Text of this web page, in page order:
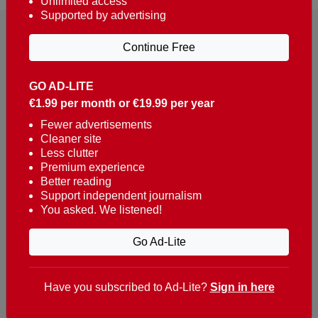
Reaching over 400,000 people a week with news
about Portugal, written in English, Dutch, German,
French, Swedish, Spanish, Italian, Russian, Romanian,
Turkish and Chinese.
Contacts
t. +351 282 341 100
e. info@theportugalnews.com
8400-415 Lagoa - Portugal
GO AD-LITE
€1.99 per month or €19.99 per year
Fewer advertisements
Cleaner site
Less clutter
Premium experience
Better reading
Support independent journalism
You asked. We listened!
Go Ad-Lite
Supported by advertising
Continue Free
Have you subscribed to Ad-Lite? Sign in here